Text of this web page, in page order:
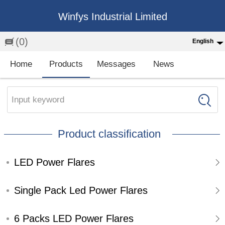
Winfys Industrial Limited
(0) English
English
繁体
Española
Home Products Messages News
Input keyword
Product classification
LED Power Flares
Single Pack Led Power Flares
6 Packs LED Power Flares